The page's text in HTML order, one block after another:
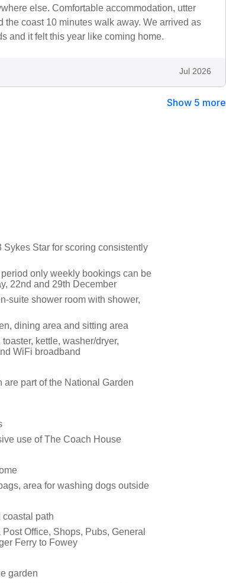
else. Comfortable accommodation, utter
the coast 10 minutes walk away. We arrived as
and it felt this year like coming home.
Jul 2026
Show 5 more
Star for scoring consistently
only weekly bookings can be
22nd and 29th December
suite shower room with shower,
dining area and sitting area
kettle, washer/dryer,
WiFi broadband
part of the National Garden
use of The Coach House
area for washing dogs outside
coastal path
Office, Shops, Pubs, General
Ferry to Fowey
garden